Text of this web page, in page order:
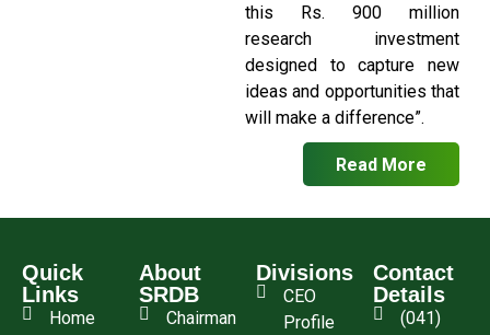
this Rs. 900 million
research investment
designed to capture new
ideas and opportunities that
will make a difference”.
Read More
Quick
Links
Home
About
SRDB
Chairman
Divisions
CEO
Profile
Contact
Details
(041)